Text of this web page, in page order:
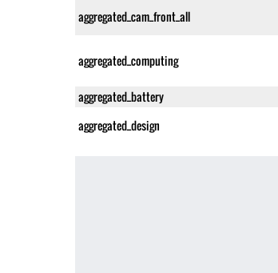
aggregated_cam_front_all
aggregated_computing
aggregated_battery
aggregated_design